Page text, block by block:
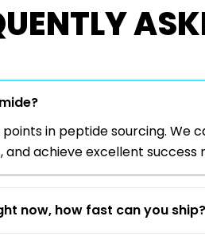
in peptide sourcing. We
achieve excellent success
now, how fast can you ship?